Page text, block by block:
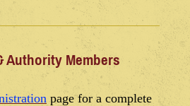
Authority Members
page for a complete